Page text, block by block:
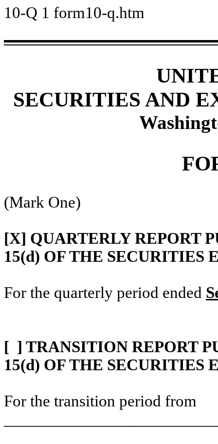
10-Q 1 form10-q.htm
SECURITIES AND
(Mark One)
[X] QUARTERLY REPORT
15(d) OF THE SECURITIES
For the quarterly period ended
[ ] TRANSITION REPORT
15(d) OF THE SECURITIES
For the transition period from